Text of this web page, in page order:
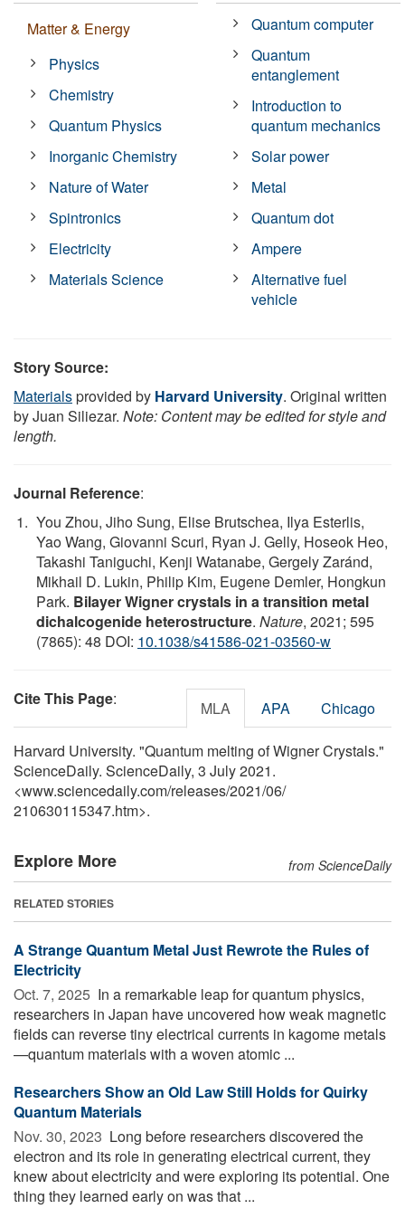
Matter & Energy
Physics
Chemistry
Quantum Physics
Inorganic Chemistry
Nature of Water
Spintronics
Electricity
Materials Science
Quantum computer
Quantum
entanglement
Introduction to
quantum mechanics
Solar power
Metal
Quantum dot
Ampere
Alternative fuel
vehicle
Story Source:
Materialsprovided by Harvard University. Original written
by Juan Siliezar. Note: Content may be edited for style and
length.
Journal Reference:
You Zhou, Jiho Sung, Elise Brutschea, Ilya Esterlis,
Yao Wang, Giovanni Scuri, Ryan J. Gelly, Hoseok Heo,
Takashi Taniguchi, Kenji Watanabe, Gergely Zaránd,
Mikhail D. Lukin, Philip Kim, Eugene Demler, Hongkun
Park. Bilayer Wigner crystals in a transition metal
dichalcogenide heterostructure. Nature, 2021; 595
(7865): 48 DOI: 10.1038/s41586-021-03560-w
Cite This Page: MLA APA Chicago
Harvard University. "Quantum melting of Wigner Crystals."
ScienceDaily. ScienceDaily, 3 July 2021.
<www.sciencedaily.com/releases/2021/06/
210630115347.htm>.
Explore More from ScienceDaily
RELATED STORIES
A Strange Quantum Metal Just Rewrote the Rules of
Electricity
Oct. 7, 2025  In a remarkable leap for quantum physics,
researchers in Japan have uncovered how weak magnetic
fields can reverse tiny electrical currents in kagome metals
—quantum materials with a woven atomic ...
Researchers Show an Old Law Still Holds for Quirky
Quantum Materials
Nov. 30, 2023  Long before researchers discovered the
electron and its role in generating electrical current, they
knew about electricity and were exploring its potential. One
thing they learned early on was that ...